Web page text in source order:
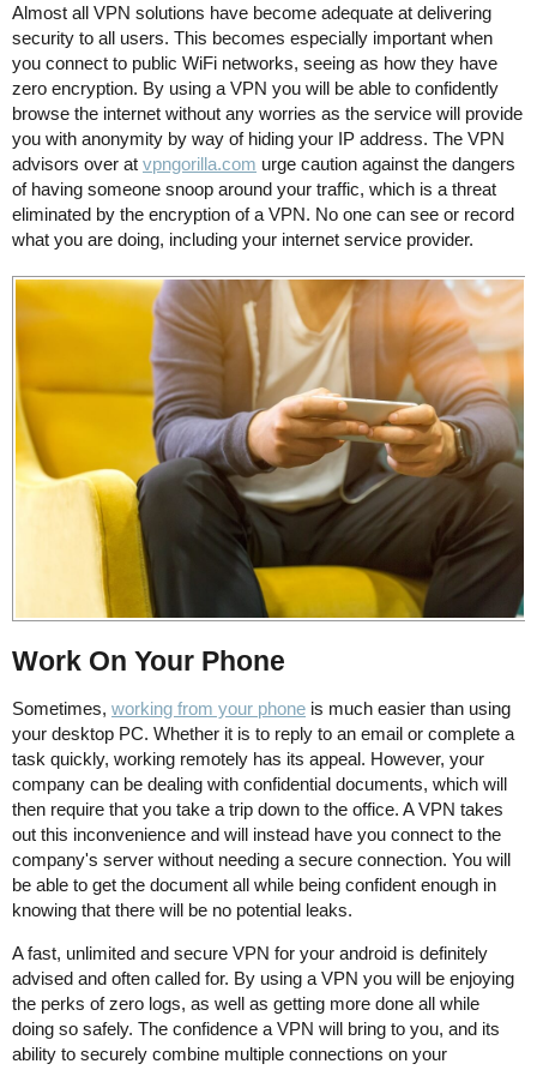
Almost all VPN solutions have become adequate at delivering
security to all users. This becomes especially important when
you connect to public WiFi networks, seeing as how they have
zero encryption. By using a VPN you will be able to confidently
browse the internet without any worries as the service will provide
you with anonymity by way of hiding your IP address. The VPN
advisors over at vpngorilla.com urge caution against the dangers
of having someone snoop around your traffic, which is a threat
eliminated by the encryption of a VPN. No one can see or record
what you are doing, including your internet service provider.
Work On Your Phone
Sometimes, working from your phone is much easier than using
your desktop PC. Whether it is to reply to an email or complete a
task quickly, working remotely has its appeal. However, your
company can be dealing with confidential documents, which will
then require that you take a trip down to the office. A VPN takes
out this inconvenience and will instead have you connect to the
company's server without needing a secure connection. You will
be able to get the document all while being confident enough in
knowing that there will be no potential leaks.
A fast, unlimited and secure VPN for your android is definitely
advised and often called for. By using a VPN you will be enjoying
the perks of zero logs, as well as getting more done all while
doing so safely. The confidence a VPN will bring to you, and its
ability to securely combine multiple connections on your